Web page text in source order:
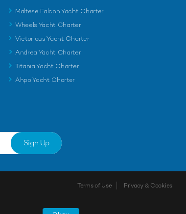
Maltese Falcon Yacht Charter
Wheels Yacht Charter
Victorious Yacht Charter
Andrea Yacht Charter
Titania Yacht Charter
Ahpo Yacht Charter
Sign Up
Terms of Use Privacy & Cookies